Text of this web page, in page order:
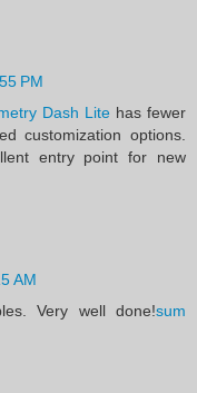
PM
Dash Litehas fewer
customization options.
entry point for new
AM
Very well done!sum